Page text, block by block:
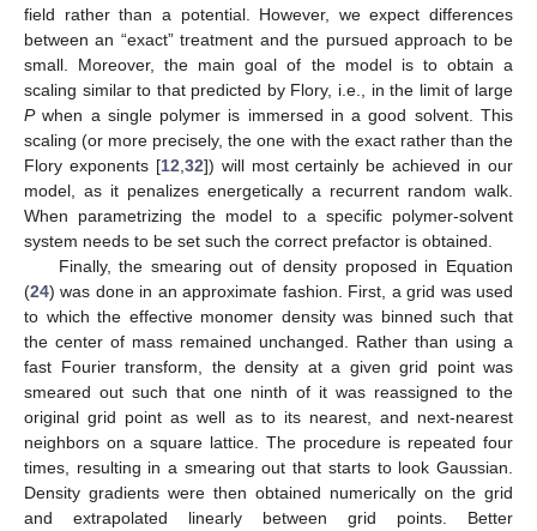
field rather than a potential. However, we expect differences
between an “exact” treatment and the pursued approach to be
small. Moreover, the main goal of the model is to obtain a
scaling similar to that predicted by Flory, i.e., in the limit of large
Pwhen a single polymer is immersed in a good solvent. This
scaling (or more precisely, the one with the exact rather than the
Flory exponents [12 32]) will most certainly be achieved in our
model, as it penalizes energetically a recurrent random walk.
When parametrizing the model to a specific polymer-solvent
system needs to be set such the correct prefactor is obtained.
Finally, the smearing out of density proposed in Equation
(24) was done in an approximate fashion. First, a grid was used
to which the effective monomer densitywas binned such that
the center of mass remained unchanged. Rather than using a
fast Fourier transform, the density at a given grid point was
smeared out such that one ninth of it was reassigned to the
original grid point as well as to its nearest, and next-nearest
neighbors on a square lattice. The procedure is repeated four
times, resulting in a smearing out that starts to look Gaussian.
Density gradients were then obtained numerically on the grid
and extrapolated linearly between grid points. Better